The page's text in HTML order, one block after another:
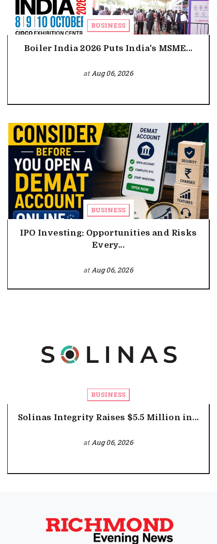
BUSINESS
Boiler India 2026 Puts India's MSME...
atAug 06, 2026
BUSINESS
IPO Investing: Opportunities and Risks
Every...
atAug 06, 2026
BUSINESS
Solinas Integrity Raises $5.5 Million in...
atAug 06, 2026